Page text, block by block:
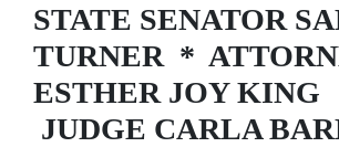
STATE SENATOR
TURNER *
ESTHER JOY
JUDGE CARLA